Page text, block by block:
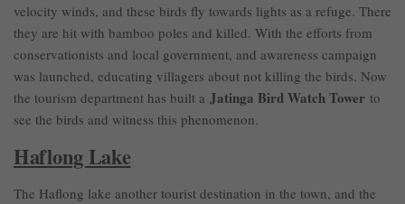
velocity winds, and these birds fly towards lights as a refuge. There
they are hit with bamboo poles and killed. With the efforts from
conservationists and local government, and awareness campaign
was launched, educating villagers about not killing the birds. Now
the tourism department has built a Jatinga Bird Watch Tower to
see the birds and witness this phenomenon.
Haflong Lake
The Haflong lake another tourist destination in the town, and the